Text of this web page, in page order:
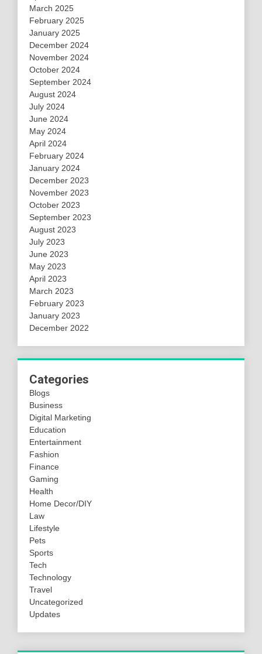
March 2025
February 2025
January 2025
December 2024
November 2024
October 2024
September 2024
August 2024
July 2024
June 2024
May 2024
April 2024
February 2024
January 2024
December 2023
November 2023
October 2023
September 2023
August 2023
July 2023
June 2023
May 2023
April 2023
March 2023
February 2023
January 2023
December 2022
Categories
Blogs
Business
Digital Marketing
Education
Entertainment
Fashion
Finance
Gaming
Health
Home Decor/DIY
Law
Lifestyle
Pets
Sports
Tech
Technology
Travel
Uncategorized
Updates